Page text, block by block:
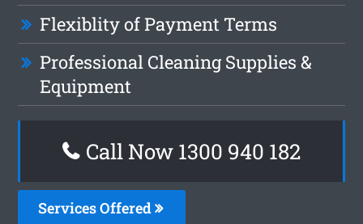
Flexiblity of Payment Terms
Professional Cleaning Supplies &
Equipment
Call Now 1300 940 182
Services Offered